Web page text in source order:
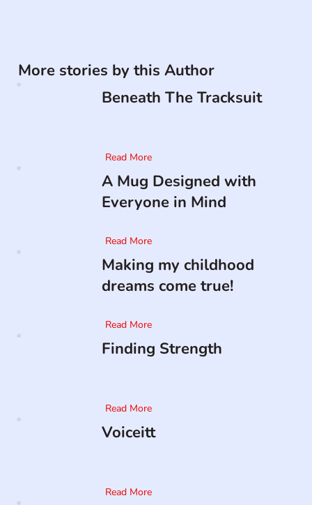
More stories by this Author
Beneath The Tracksuit
Read More
A Mug Designed with
Everyone in Mind
Read More
Making my childhood
dreams come true!
Read More
Finding Strength
Read More
Voiceitt
Read More